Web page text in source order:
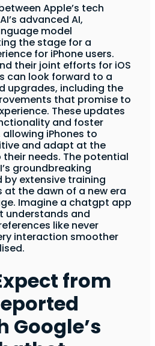
Apple’s tech
advanced AI,
model
the stage for a
for iPhone users.
their joint efforts for iOS
can look forward to a
upgrades, including the
that promise to
These updates
and foster
iPhones to
and adapt at the
their needs. The potential
groundbreaking
extensive training
at the dawn of a new era
Imagine a chatgpt app
understands and
like never
interaction smoother
from
Google’s